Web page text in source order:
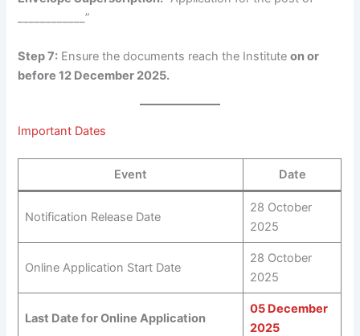
____________”
Step 7: Ensure the documents reach the Instituteon or
before 12 December 2025.
Important Dates
Event Date
Notification Release Date
28 October
2025
Online Application Start Date
28 October
2025
Last Date for Online Application
05 December
2025